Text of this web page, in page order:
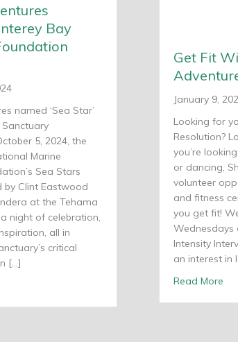
Get Fit
January 9,
Looking for
Resolution?
you’re
or dancing,
volunteer
and fitness
you get fit!
Wednesdays
Intensity
an interest in
Read More
Bay
named ‘Sea Star’
Sanctuary
5, 2024, the
Marine
Sea Stars
by Clint Eastwood
at the Tehama
night of celebration,
all in
critical
[…]
Shared Adventures receives Monterey Bay